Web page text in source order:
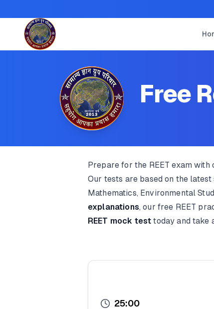
Free
Prepare for the REET exam with
Our tests are based on the
Mathematics, Environmental
explanations, our free REET
REET mock test today and take
25:00